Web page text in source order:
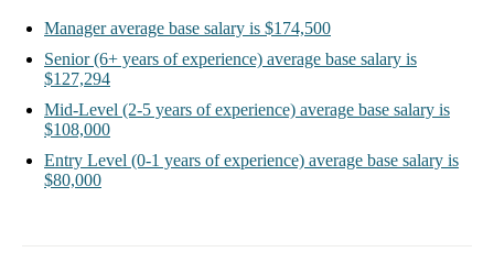
Manager average base salary is $174,500
Senior (6+ years of experience) average base salary is
$127,294
Mid-Level (2-5 years of experience) average base salary is
$108,000
Entry Level (0-1 years of experience) average base salary is
$80,000